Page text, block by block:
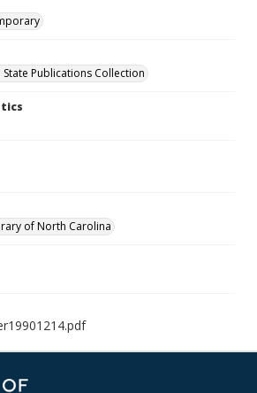
Publications Collection
of North Carolina